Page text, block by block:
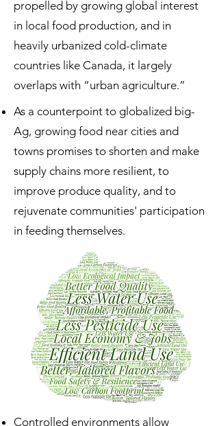
propelled by growing global interest
in local food production, and in
heavily urbanized cold-climate
countries like Canada, it largely
overlaps with “urban agriculture.”
As a counterpoint to globalized big-
Ag, growing food near cities and
towns promises to shorten and make
supply chains more resilient, to
improve produce quality, and to
rejuvenate communities' participation
in feeding themselves.
Controlled environments allow